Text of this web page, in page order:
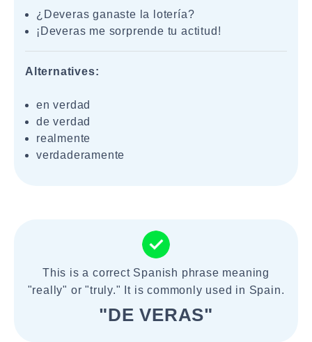
¿Deveras ganaste la lotería?
¡Deveras me sorprende tu actitud!
Alternatives:
en verdad
de verdad
realmente
verdaderamente
This is a correct Spanish phrase meaning
"really" or "truly." It is commonly used in Spain.
"DE VERAS"